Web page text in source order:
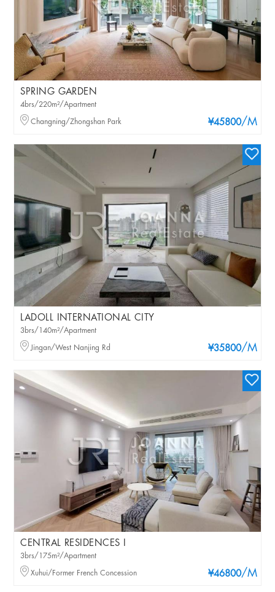
SPRING GARDEN
¥45800/M
4brs/220m²/Apartment
Changning/Zhongshan Park
LADOLL INTERNATIONAL CITY
¥35800/M
3brs/140m²/Apartment
Jingan/West Nanjing Rd
CENTRAL RESIDENCES I
¥46800/M
3brs/175m²/Apartment
Xuhui/Former French Concession